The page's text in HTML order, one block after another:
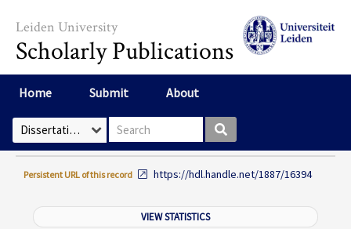
Leiden University
Scholarly Publications
Home Submit About
Select Collection Search box
Persistent URL of this record https://hdl.handle.net/1887/16394
VIEW STATISTICS